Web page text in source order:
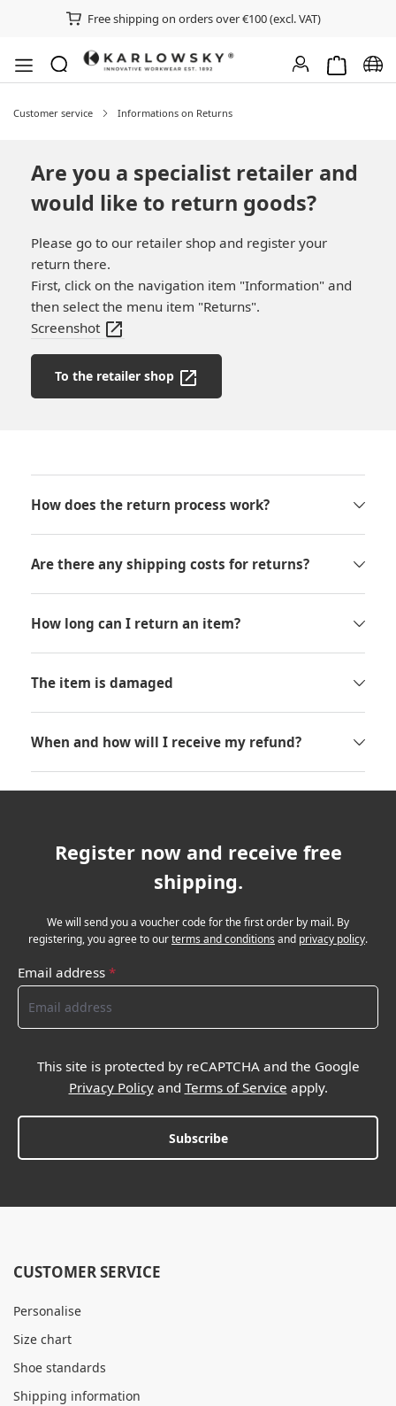
Free shipping on orders over €100 (excl. VAT)
Shopping
Customer service Informations on Returns
Are you a specialist retailer and
would like to return goods?
Please go to our retailer shop and register your
return there.
First, click on the navigation item "Information" and
then select the menu item "Returns".
Screenshot
To the retailer shop
How does the return process work?
Are there any shipping costs for returns?
How long can I return an item?
The item is damaged
When and how will I receive my refund?
Register now and receive free
shipping.
We will send you a voucher code for the first order by mail. By
registering, you agree to ourterms and conditions and privacy policy.
Email address *
This site is protected by reCAPTCHA and the Google
Privacy Policyand Terms of Service apply.
Subscribe
CUSTOMER SERVICE
Personalise
Size chart
Shoe standards
Shipping information